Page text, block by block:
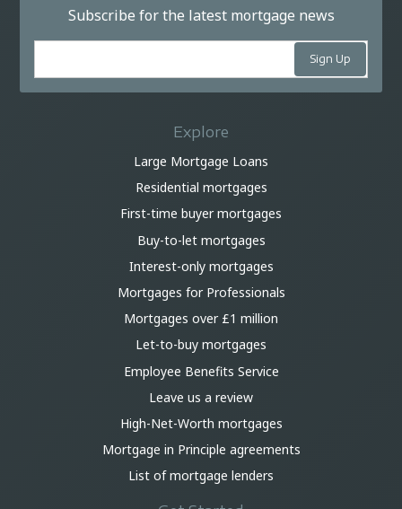
Subscribe for the latest mortgage news
Explore
Large Mortgage Loans
Residential mortgages
First-time buyer mortgages
Buy-to-let mortgages
Interest-only mortgages
Mortgages for Professionals
Mortgages over £1 million
Let-to-buy mortgages
Employee Benefits Service
Leave us a review
High-Net-Worth mortgages
Mortgage in Principle agreements
List of mortgage lenders